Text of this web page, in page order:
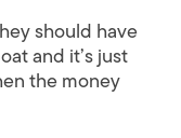
should have
and it’s just
the money